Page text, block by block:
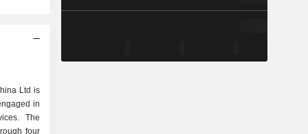
Ltd is
in
The
four